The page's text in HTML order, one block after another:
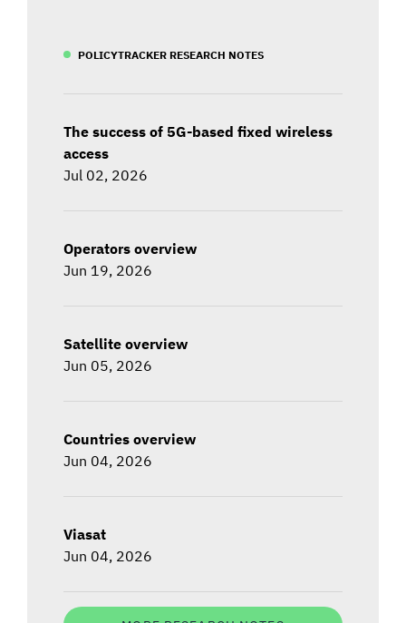
POLICYTRACKER RESEARCH NOTES
The success of 5G-based fixed wireless
access
Jul 02, 2026
Operators overview
Jun 19, 2026
Satellite overview
Jun 05, 2026
Countries overview
Jun 04, 2026
Viasat
Jun 04, 2026